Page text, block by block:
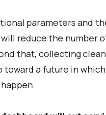
parameters and
reduce the number
that, collecting
toward a future in